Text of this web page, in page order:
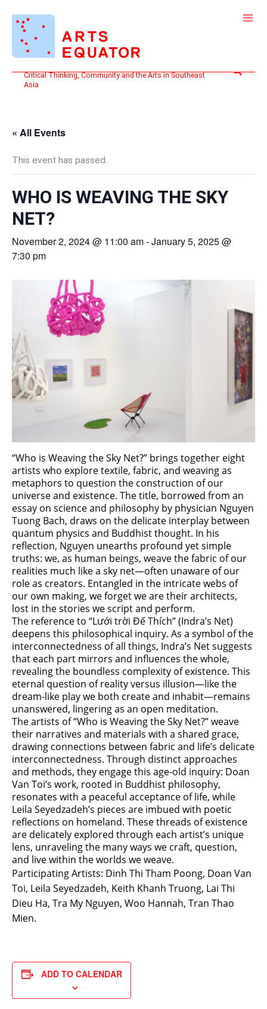
content
Critical Thinking, Community and the Arts in Southeast
Asia
Search
« All Events
This event has passed.
WHO IS WEAVING THE SKY
NET?
November 2, 2024 @ 11:00 am-January 5, 2025 @
7:30 pm
“Who is Weaving the Sky Net?” brings together eight
artists who explore textile, fabric, and weaving as
metaphors to question the construction of our
universe and existence. The title, borrowed from an
essay on science and philosophy by physician Nguyen
Tuong Bach, draws on the delicate interplay between
quantum physics and Buddhist thought. In his
reflection, Nguyen unearths profound yet simple
truths: we, as human beings, weave the fabric of our
realities much like a sky net—often unaware of our
role as creators. Entangled in the intricate webs of
our own making, we forget we are their architects,
lost in the stories we script and perform.
The reference to “Lưới trời Đế Thích” (Indra’s Net)
deepens this philosophical inquiry. As a symbol of the
interconnectedness of all things, Indra’s Net suggests
that each part mirrors and influences the whole,
revealing the boundless complexity of existence. This
eternal question of reality versus illusion—like the
dream-like play we both create and inhabit—remains
unanswered, lingering as an open meditation.
The artists of “Who is Weaving the Sky Net?” weave
their narratives and materials with a shared grace,
drawing connections between fabric and life’s delicate
interconnectedness. Through distinct approaches
and methods, they engage this age-old inquiry: Doan
Van Toi’s work, rooted in Buddhist philosophy,
resonates with a peaceful acceptance of life, while
Leila Seyedzadeh’s pieces are imbued with poetic
reflections on homeland. These threads of existence
are delicately explored through each artist’s unique
lens, unraveling the many ways we craft, question,
and live within the worlds we weave.
Participating Artists: Dinh Thi Tham Poong, Doan Van
Toi, Leila Seyedzadeh, Keith Khanh Truong, Lai Thi
Dieu Ha, Tra My Nguyen, Woo Hannah, Tran Thao
Mien.
ADD TO CALENDAR